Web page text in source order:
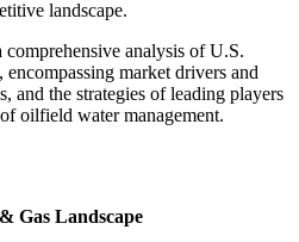
landscape.
analysis of U.S.
market drivers and
and the strategies of leading players
oilfield water management.
Gas Landscape